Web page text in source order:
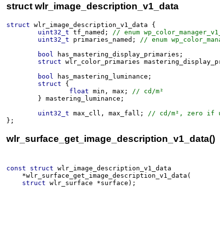
struct wlr_image_description_v1_data
struct wlr_image_description_v1_data {
uint32_t tf_named ;
// enum
uint32_t
primaries_named ;
// enum
bool
has_mastering_display_primaries ;
struct wlr_color_primaries
bool
has_mastering_luminance ;
struct {
float min , max ;
// cd/m²
} mastering_luminance ;
uint32_t max_cll , max_fall ;
// cd/m², zero if
} ;
wlr_surface_get_image_description_v1_data()
const struct wlr_image_description_v1_data
*wlr_surface_get_image_description_v1_data (​
struct wlr_surface *surface ) ;